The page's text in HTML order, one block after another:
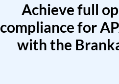
Achieve full
compliance for
with the